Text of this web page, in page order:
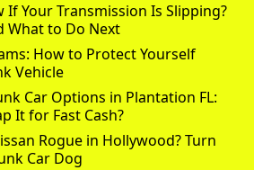
If Your Transmission Is Slipping?
What to Do Next
How to Protect Yourself
Vehicle
Car Options in Plantation FL:
It for Fast Cash?
Rogue in Hollywood? Turn
Car Dog